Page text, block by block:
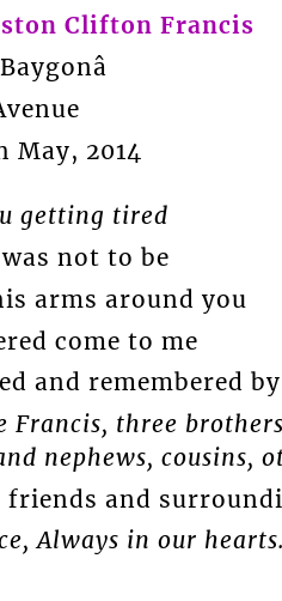
Clifton Francis
May, 2014
getting tired
not to be
arms around you
come to me
and remembered
Francis, three
nephews, cousins,
friends and
Always in our hearts.